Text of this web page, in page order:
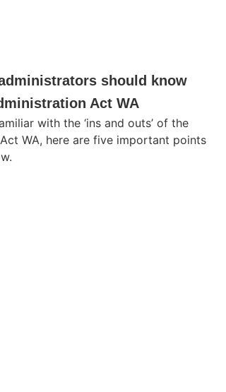
should know
Act WA
with the ‘ins and outs’ of the
WA, here are five important points